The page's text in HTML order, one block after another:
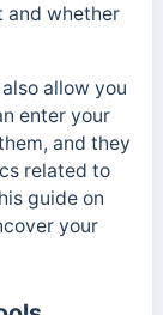
and whether
allow you
enter your
and they
related to
guide on
your